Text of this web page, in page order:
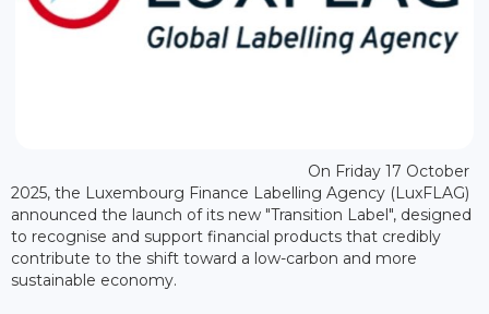
On Friday 17 October
2025, the Luxembourg Finance Labelling Agency (LuxFLAG)
announced the launch of its new "Transition Label", designed
to recognise and support financial products that credibly
contribute to the shift toward a low-carbon and more
sustainable economy.